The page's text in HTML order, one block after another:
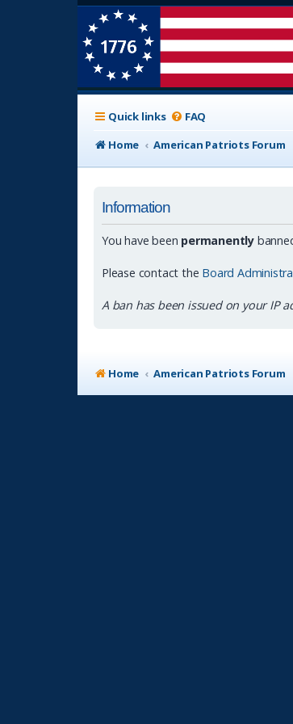
Quick links FAQ
Home
American Patriots Forum
Information
You have been permanently
Please contact the Board
A ban has been issued on your IP
Home American Patriots Forum